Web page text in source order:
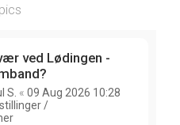
ved Lødingen -
S. « 09 Aug 2026 10:28
/